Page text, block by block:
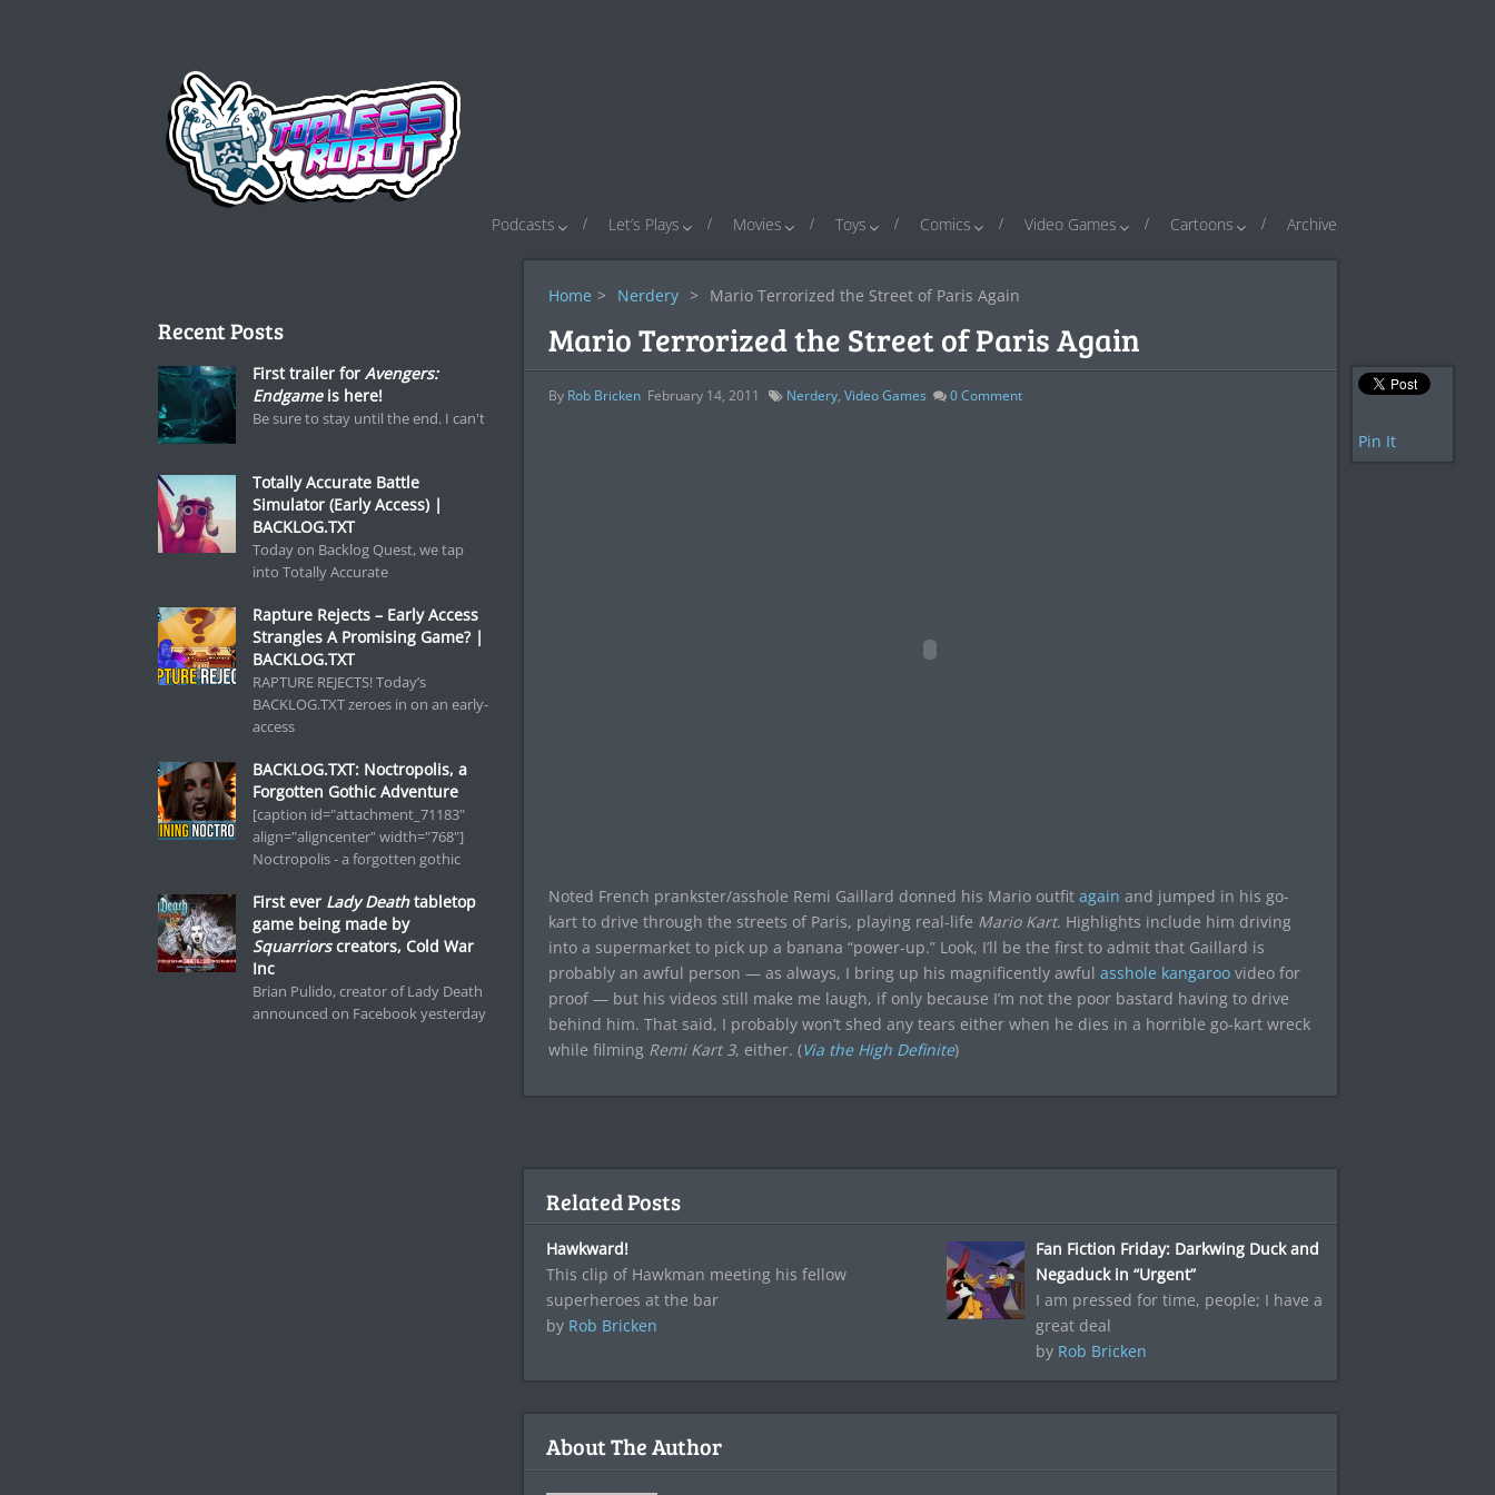
Podcasts Let’s Plays Movies Toys Comics Video Games Cartoons Archive
Home > Nerdery > Mario Terrorized the Street of Paris Again
Mario Terrorized the Street of Paris Again
By Rob Bricken February 14, 2011 Nerdery, Video Games 0Comment
Noted French prankster/asshole Remi Gaillard donned his Mario outfit again and jumped in his go-
kart to drive through the streets of Paris, playing real-life Mario Kart. Highlights include him driving
into a supermarket to pick up a banana “power-up.” Look, I’ll be the first to admit that Gaillard is
probably an awful person — as always, I bring up his magnificently awful asshole kangaroovideo for
proof — but his videos still make me laugh, if only because I’m not the poor bastard having to drive
behind him. That said, I probably won’t shed any tears either when he dies in a horrible go-kart wreck
while filming Remi Kart 3, either. (Via the High Definite)
Pin It
Related Posts
Hawkward!
This clip of Hawkman meeting his fellow
superheroes at the bar
by Rob Bricken
Fan Fiction Friday: Darkwing Duck and
Negaduck in “Urgent”
I am pressed for time, people; I have a
great deal
by Rob Bricken
About The Author
Recent Posts
First trailer for Avengers:
Endgameis here!
Be sure to stay until the end. I can't
Totally Accurate Battle
Simulator (Early Access) |
BACKLOG.TXT
Today on Backlog Quest, we tap
into Totally Accurate
Rapture Rejects – Early Access
Strangles A Promising Game? |
BACKLOG.TXT
RAPTURE REJECTS! Today’s
BACKLOG.TXT zeroes in on an early-
access
BACKLOG.TXT: Noctropolis, a
Forgotten Gothic Adventure
[caption id="attachment_71183"
align="aligncenter" width="768"]
Noctropolis - a forgotten gothic
First ever Lady Deathtabletop
game being made by
Squarriorscreators, Cold War
Inc
Brian Pulido, creator of Lady Death
announced on Facebook yesterday